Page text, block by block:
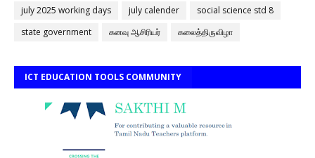
july 2025 working days
july calender
social science std 8
state government
கனவு ஆசிரியர் கலைத்திருவிழா
ICT EDUCATION TOOLS COMMUNITY